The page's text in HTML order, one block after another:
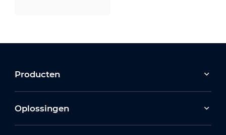
Producten
Oplossingen